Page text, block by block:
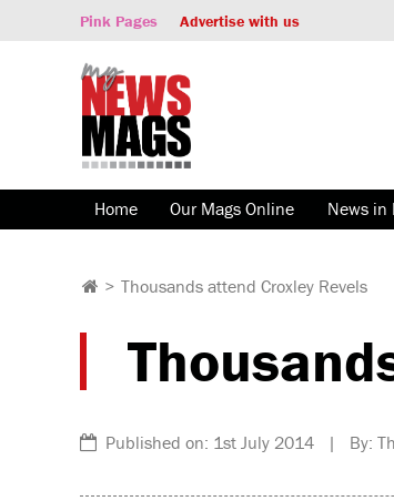
Pink Pages Advertise with us
Home Our Mags Online News in
> Thousands attend Croxley Revels
Published on: 1st July 2014 | By: